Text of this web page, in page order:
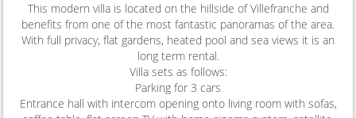
This modern villa is located on the hillside of Villefranche and
benefits from one of the most fantastic panoramas of the area.
With full privacy, flat gardens, heated pool and sea views it is an
long term rental.
Villa sets as follows:
Parking for 3 cars
Entrance hall with intercom opening onto living room with sofas,